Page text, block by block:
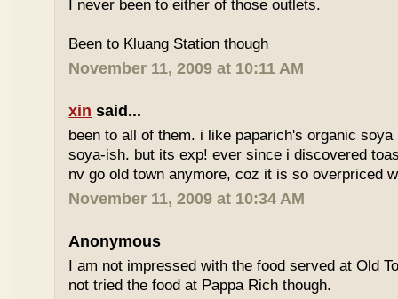
I never been to either of those outlets.
Been to Kluang Station though
November 11, 2009 at 10:11 AM
xin said...
been to all of them. i like paparich's organic
soya-ish. but its exp! ever since i discovered
nv go old town anymore, coz it is so overpriced
November 11, 2009 at 10:34 AM
Anonymous
I am not impressed with the food served at Old
not tried the food at Pappa Rich though.